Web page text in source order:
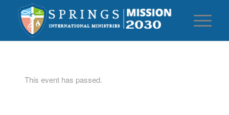
This event has passed.